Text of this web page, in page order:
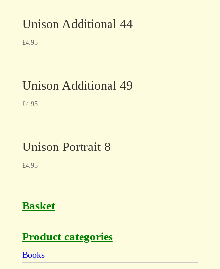
Unison Additional 44
£4.95
Unison Additional 49
£4.95
Unison Portrait 8
£4.95
Basket
Product categories
Books